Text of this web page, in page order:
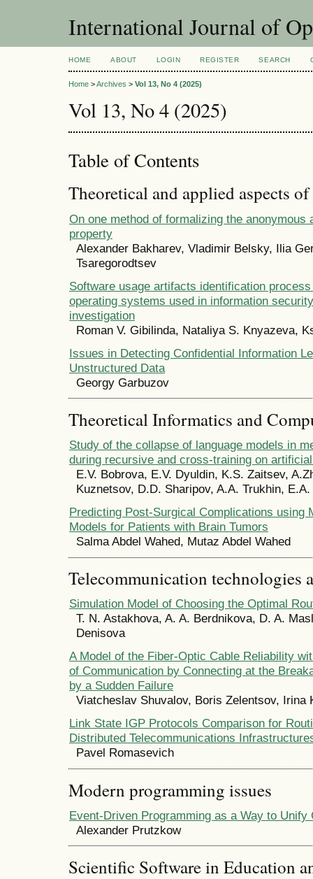
International Journal of
HOME ABOUT LOGIN REGISTER SEARCH
Home >Archives > Vol 13, No 4 (2025)
Vol 13, No 4 (2025)
Table of Contents
Theoretical and applied aspects
On one method of formalizing the anonymous
property
Alexander Bakharev, Vladimir Belsky, Ilia
Tsaregorodtsev
Software usage artifacts identification
operating systems used in information
investigation
Roman V. Gibilinda, Nataliya S. Knyazeva,
Issues in Detecting Confidential Information
Unstructured Data
Georgy Garbuzov
Theoretical Informatics and
Study of the collapse of language models in
during recursive and cross-training on
E.V. Bobrova, E.V. Dyuldin, K.S. Zaitsev,
Kuznetsov, D.D. Sharipov, A.A. Trukhin,
Predicting Post-Surgical Complications using
Models for Patients with Brain Tumors
Salma Abdel Wahed, Mutaz Abdel Wahed
Telecommunication technologies
Simulation Model of Choosing the Optimal
T. N. Astakhova, A. A. Berdnikova, D. A.
Denisova
A Model of the Fiber-Optic Cable Reliability
of Communication by Connecting at the
by a Sudden Failure
Viatcheslav Shuvalov, Boris Zelentsov, Irina
Link State IGP Protocols Comparison for
Distributed Telecommunications
Pavel Romasevich
Modern programming issues
Event-Driven Programming as a Way to Unify
Alexander Prutzkow
Scientific Software in Education